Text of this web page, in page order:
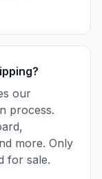
our
process.
more. Only
for sale.